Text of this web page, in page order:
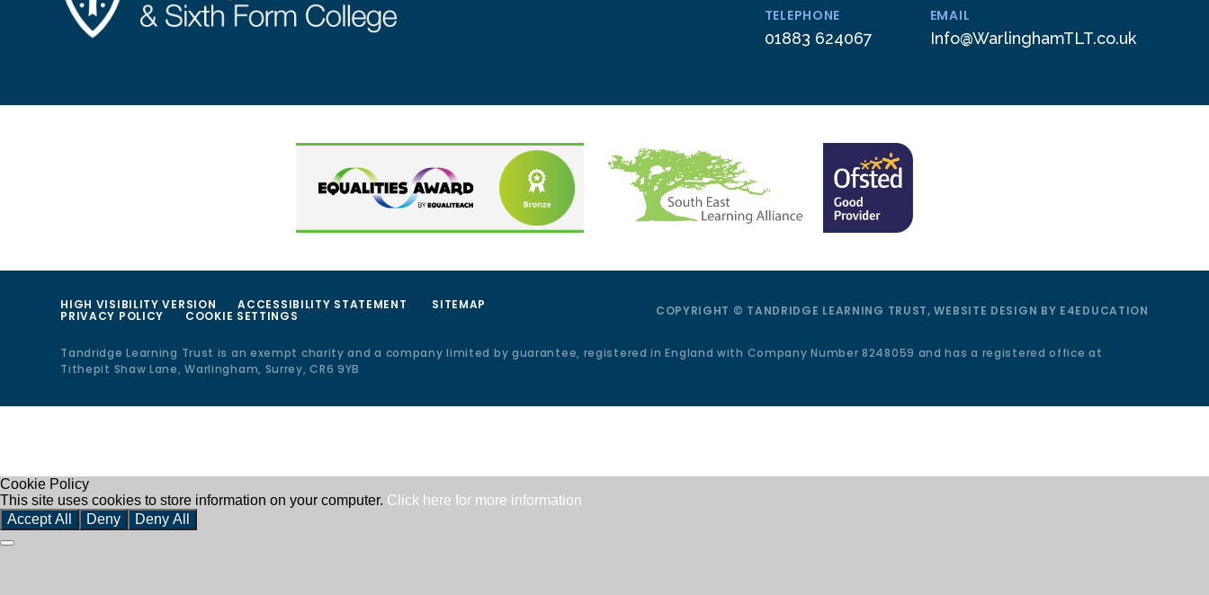
TELEPHONE
01883 624067
EMAIL
Info@WarlinghamTLT.co.uk
HIGH VISIBILITY VERSION ACCESSIBILITY STATEMENT SITEMAP
PRIVACY POLICY COOKIE SETTINGS COPYRIGHT © TANDRIDGE LEARNING TRUST, WEBSITE DESIGN BY E4EDUCATION
Tandridge Learning Trust is an exempt charity and a company limited by guarantee, registered in England with Company Number 8248059 and has a registered office at
Tithepit Shaw Lane, Warlingham, Surrey, CR6 9YB
Cookie Policy
This site uses cookies to store information on your computer. Click here for more information
Accept All
Deny Deny All